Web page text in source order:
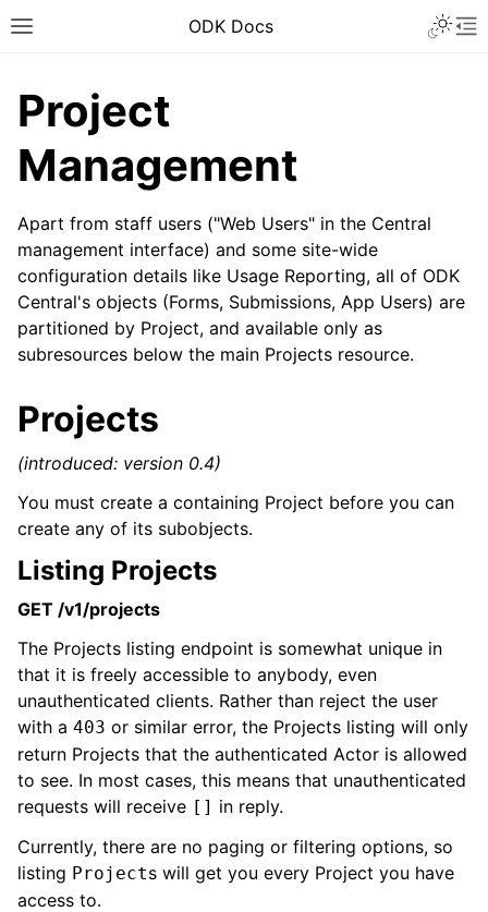
ODK Docs
Project
Management
Apart from staff users ("Web Users" in the Central
management interface) and some site-wide
configuration details like Usage Reporting, all of ODK
Central's objects (Forms, Submissions, App Users) are
partitioned by Project, and available only as
subresources below the main Projects resource.
Projects
(introduced: version 0.4)
You must create a containing Project before you can
create any of its subobjects.
Listing Projects
GET /v1/projects
The Projects listing endpoint is somewhat unique in
that it is freely accessible to anybody, even
unauthenticated clients. Rather than reject the user
with a 403 or similar error, the Projects listing will only
return Projects that the authenticated Actor is allowed
to see. In most cases, this means that unauthenticated
requests will receive [] in reply.
Currently, there are no paging or filtering options, so
listing Projects will get you every Project you have
access to.